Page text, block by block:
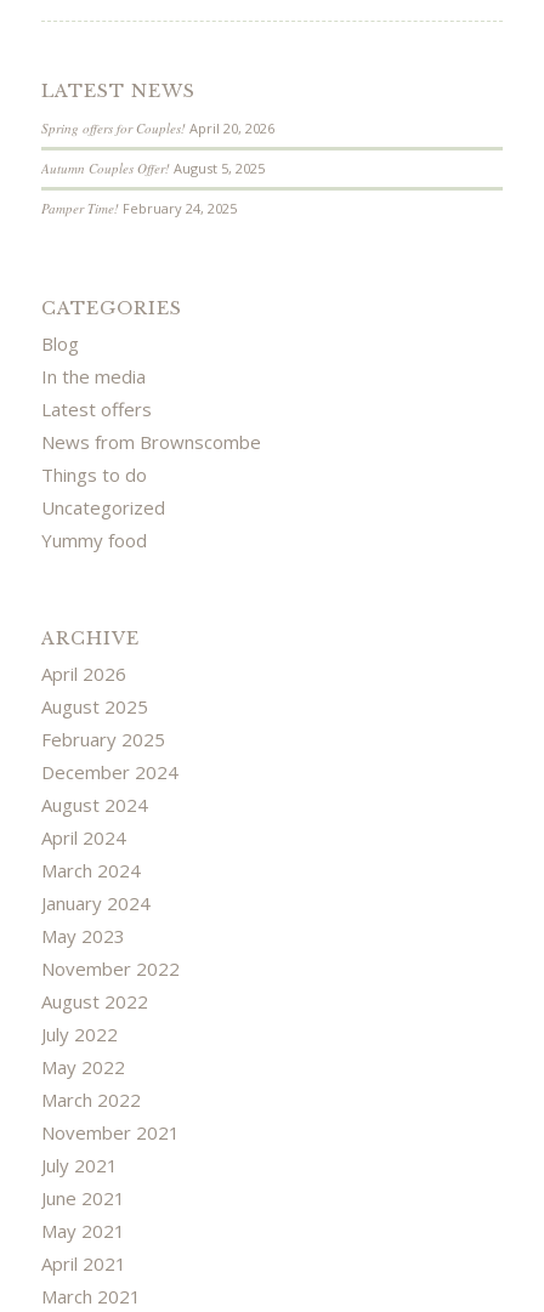
LATEST NEWS
Spring offers for Couples! April 20, 2026
Autumn Couples Offer! August 5, 2025
Pamper Time! February 24, 2025
CATEGORIES
Blog
In the media
Latest offers
News from Brownscombe
Things to do
Uncategorized
Yummy food
ARCHIVE
April 2026
August 2025
February 2025
December 2024
August 2024
April 2024
March 2024
January 2024
May 2023
November 2022
August 2022
July 2022
May 2022
March 2022
November 2021
July 2021
June 2021
May 2021
April 2021
March 2021